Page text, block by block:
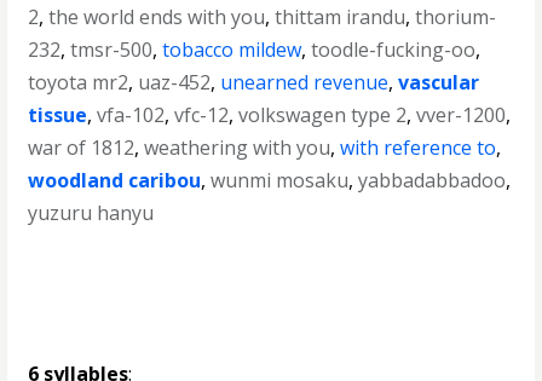
2,the world ends with you,thittam irandu,thorium-
232,tmsr-500,tobacco mildew,toodle-fucking-oo,
toyota mr2, uaz-452, unearned revenue,vascular
tissue,vfa-102,vfc-12,volkswagen type 2,vver-1200,
war of 1812,weathering with you,with reference to,
woodland caribou,wunmi mosaku,yabbadabbadoo,
yuzuru hanyu
6 syllables: